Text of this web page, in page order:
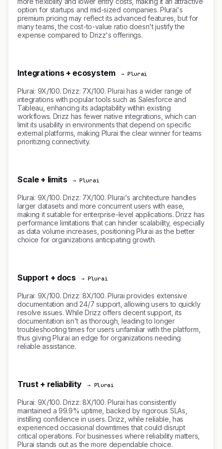
option for startups and mid-sized companies. Plurai's
premium pricing may reflect its advanced features, but for
many teams, the cost-to-value ratio doesn't justify the
expense compared to Drizz's offerings.
Integrations + ecosystem → Plurai
Plurai: 9X/100. Drizz: 7X/100. Plurai has a wider range of
integrations with popular tools such as Salesforce and
Tableau, enhancing its adaptability within existing
workflows. Drizz has fewer native integrations, which can
limit its usability in environments that depend on specific
external platforms, making Plurai the clear winner for teams
prioritizing connectivity.
Scale + limits → Plurai
Plurai: 9X/100. Drizz: 7X/100. Plurai's architecture handles
larger datasets and more concurrent users with ease,
making it suitable for enterprise-level applications. Drizz has
performance limitations that can hinder scalability, especially
as data volume increases, positioning Plurai as the better
choice for organizations anticipating growth.
Support + docs → Plurai
Plurai: 9X/100. Drizz: 8X/100. Plurai provides extensive
documentation and 24/7 support, allowing users to quickly
resolve issues. While Drizz offers decent support, its
documentation isn't as thorough, leading to longer
troubleshooting times for users unfamiliar with the platform,
thus giving Plurai an edge for organizations needing
reliable assistance.
Trust + reliability → Plurai
Plurai: 9X/100. Drizz: 8X/100. Plurai has consistently
maintained a 99.9% uptime, backed by rigorous SLAs,
instilling confidence in users. Drizz, while reliable, has
experienced occasional downtimes that could disrupt
critical operations. For businesses where reliability matters,
Plurai stands out as the more dependable choice.